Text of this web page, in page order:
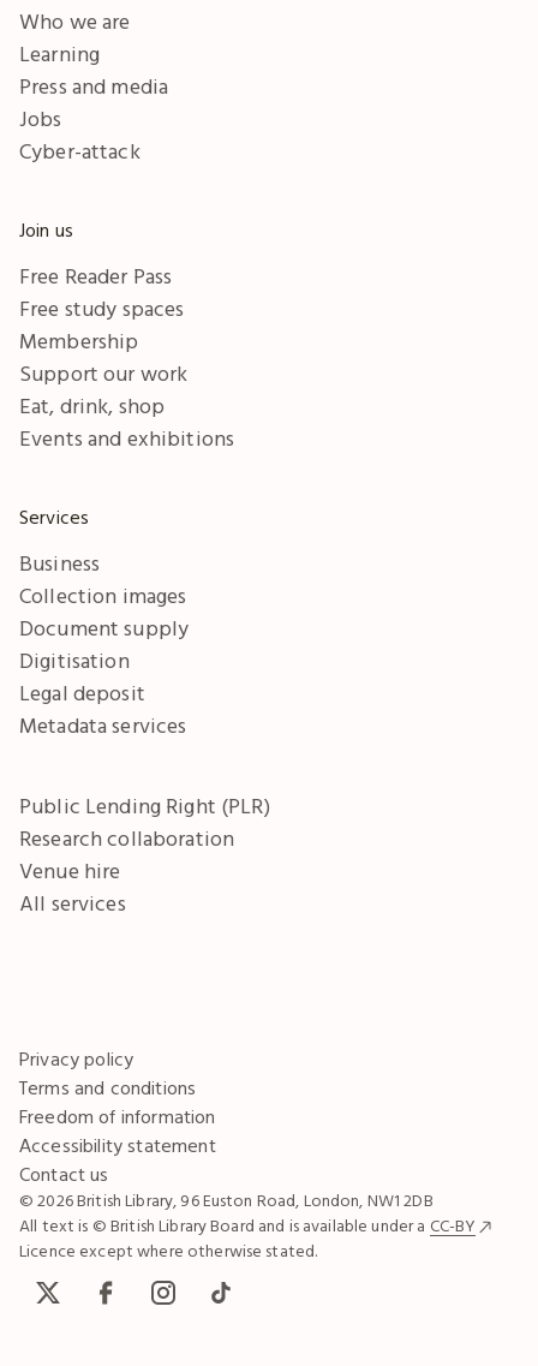
Who we are
Learning
Press and media
Jobs
Cyber-attack
Join us
Free Reader Pass
Free study spaces
Membership
Support our work
Eat, drink, shop
Events and exhibitions
Services
Business
Collection images
Document supply
Digitisation
Legal deposit
Metadata services
Public Lending Right (PLR)
Research collaboration
Venue hire
All services
Privacy policy
Terms and conditions
Freedom of information
Accessibility statement
Contact us
© 2026 British Library, 96 Euston Road, London, NW1 2DB
All text is © British Library Board and is available under a CC-BY
Licence except where otherwise stated.